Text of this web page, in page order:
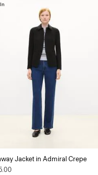
Jacket in Admiral Crepe